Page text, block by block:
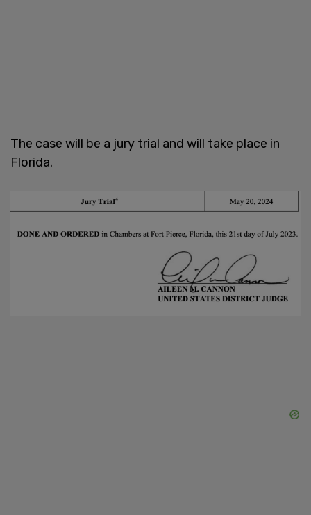
The case will be a jury trial and will take place in
Florida.